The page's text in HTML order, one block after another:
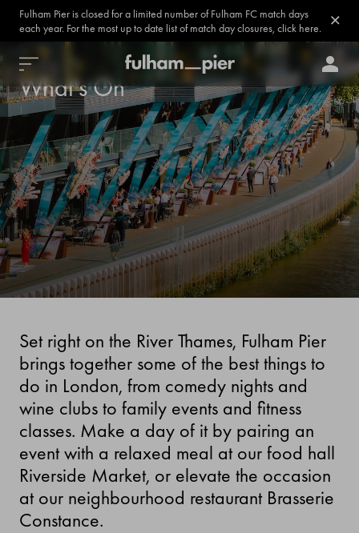
Fulham Pier is closed for a limited number of Fulham FC match days
each year. For the most up to date list of match day closures, click here.
What's On
Set right on the River Thames, Fulham Pier
brings together some of the best things to
do in London, from comedy nights and
wine clubs to family events and fitness
classes. Make a day of it by pairing an
event with a relaxed meal at our food hall
Riverside Market, or elevate the occasion
at our neighbourhood restaurant Brasserie
Constance.